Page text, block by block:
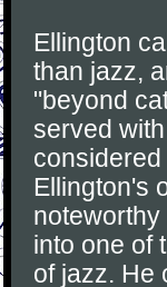
Ellington
than jazz,
"beyond
served
Ellington's
noteworthy
into one of
of jazz. He